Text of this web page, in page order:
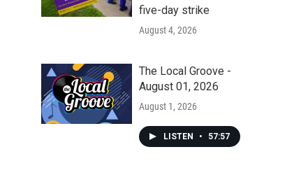
five-day strike
August 4, 2026
The Local Groove -
August 01, 2026
August 1, 2026
LISTEN • 57:57